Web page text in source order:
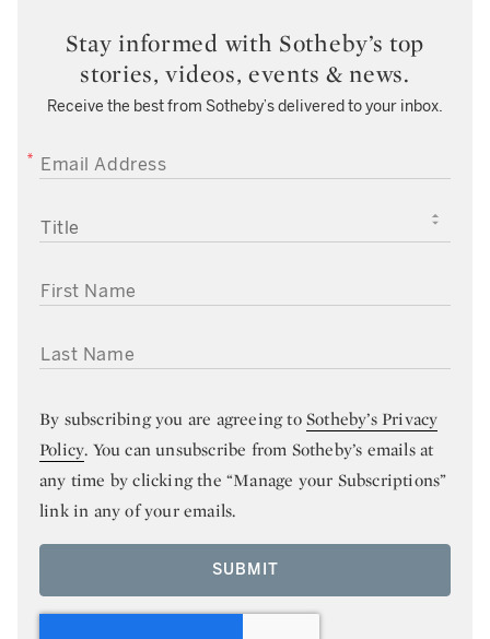
Stay informed with Sotheby’s top
stories, videos, events & news.
Receive the best from Sotheby’s delivered to your inbox.
EMAIL ADDRESS
TITLE
FIRST NAME
LAST NAME
By subscribing you are agreeing toSotheby’s Privacy
Policy. You can unsubscribe from Sotheby’s emails at
any time by clicking the “Manage your Subscriptions”
link in any of your emails.
SUBMIT